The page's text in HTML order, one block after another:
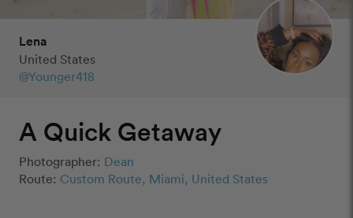
A Quick Getaway
Photographer: Dean
Route: Custom Route, Miami, United States
Lena
United States
@Younger418